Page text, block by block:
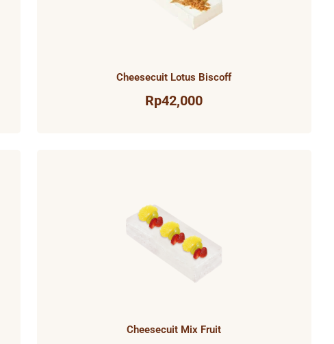
Cheesecuit Lotus Biscoff
Rp42,000
Cheesecuit Mix Fruit